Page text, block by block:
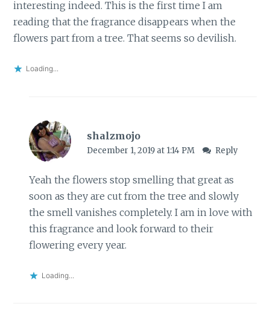
interesting indeed. This is the first time I am
reading that the fragrance disappears when the
flowers part from a tree. That seems so devilish.
Loading...
shalzmojo
December 1, 2019 at 1:14 PM Reply
Yeah the flowers stop smelling that great as
soon as they are cut from the tree and slowly
the smell vanishes completely. I am in love with
this fragrance and look forward to their
flowering every year.
Loading...